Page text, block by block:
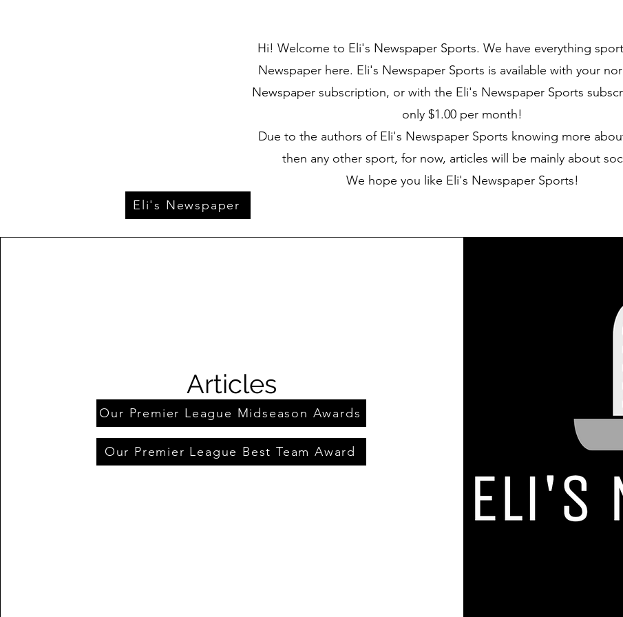
Hi! Welcome to Eli's Newspaper Sports. We have everything
Newspaper here. Eli's Newspaper Sports is available with your
Newspaper subscription, or with the Eli's Newspaper Sports
only $1.00 per month!
Due to the authors of Eli's Newspaper Sports knowing more
then any other sport, for now, articles will be mainly about
We hope you like Eli's Newspaper Sports!
Eli's Newspaper
Articles
Our Premier League Midseason Awards
Our Premier League Best Team Award